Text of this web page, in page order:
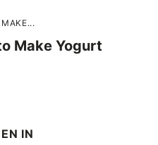
Make Yogurt
IN